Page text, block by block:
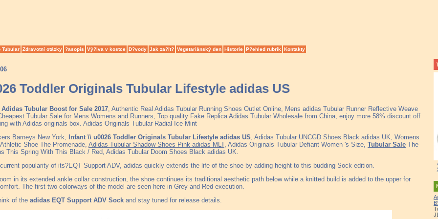
Tubular Zdravotní otázky ?asopis Vý?iva v kostce D?vody Jak za?ít? Vegetariánský den Historie P?ehled rubrik Kontakty
Toddler Originals Tubular Lifestyle adidas US
Adidas Tubular Boost for Sale 2017 , Authentic Real Adidas Tubular Running Shoes Outlet Online, Mens adidas Tubular Runner Reflective Weave
Tubular Sale for Mens Womens and Runners, Top quality Fake Replica Adidas Tubular Wholesale from China, enjoy more 58% discount off
with Adidas originals box. Adidas Originals Tubular Radial Ice Mint
Barneys New York,
Infant \\ u0026 Toddler Originals Tubular Lifestyle adidas US , Adidas Tubular UNCGD Shoes Black adidas UK, Womens
Shoe The Promenade, Adidas Tubular Shadow Shoes Pink adidas MLT, Adidas Originals Tubular Defiant Women 's Size, Tubular Sale The
This Spring With This Black / Red, Adidas Tubular Doom Shoes Black adidas UK.
popularity of its?EQT Support ADV, adidas quickly extends the life of the shoe by adding height to this budding Sock edition.
in its extended ankle collar construction, the shoe continues its traditional aesthetic path below while a knitted build is added to the upper for
The first two colorways of the model are seen here in Grey and Red execution.
of the adidas EQT Support ADV Sock and stay tuned for release details.